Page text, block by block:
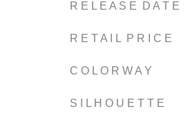
R E L E A S E D A T E
R E T A I L P R I C E
C O L O R W A Y
S I L H O U E T T E